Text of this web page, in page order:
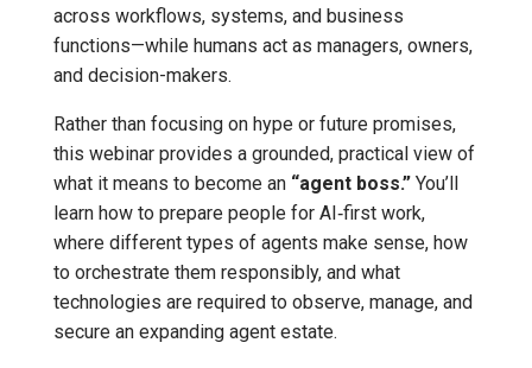
across workflows, systems, and business
functions—while humans act as managers, owners,
and decision-makers.
Rather than focusing on hype or future promises,
this webinar provides a grounded, practical view of
what it means to become an “agent boss.”You’ll
learn how to prepare people for AI‑first work,
where different types of agents make sense, how
to orchestrate them responsibly, and what
technologies are required to observe, manage, and
secure an expanding agent estate.